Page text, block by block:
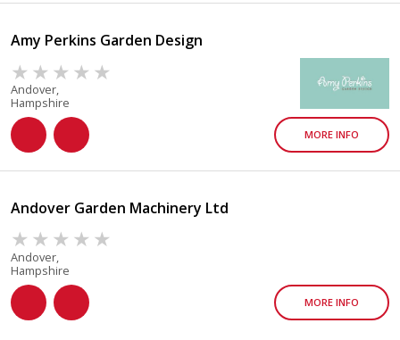
Amy Perkins Garden Design
Andover,
Hampshire
MORE INFO
Andover Garden Machinery Ltd
Andover,
Hampshire
MORE INFO